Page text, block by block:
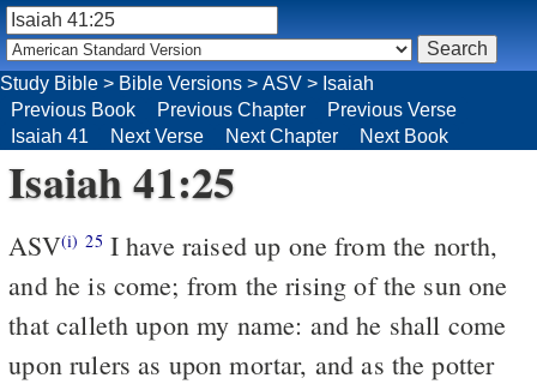
Study Bible > Bible Versions > ASV > Isaiah
Previous Book
Previous Chapter
Previous Verse
Isaiah 41
Next Verse Next Chapter Next Book
Isaiah 41:25
ASV(i) 25
and he is come; from the rising of the sun one
that calleth upon my name: and he shall come
upon rulers as upon mortar, and as the potter